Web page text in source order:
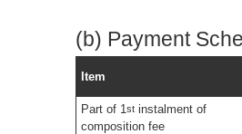
(b) Payment
Item
Part of 1st instalment of
composition fee